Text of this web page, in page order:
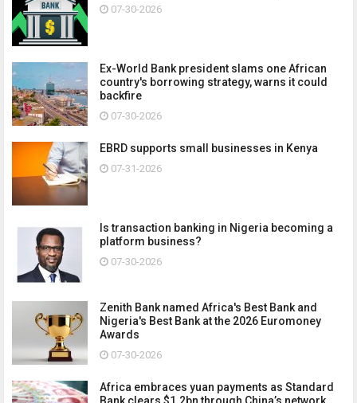
07-30-2026
Ex-World Bank president slams one African
country's borrowing strategy, warns it could
backfire
07-30-2026
EBRD supports small businesses in Kenya
07-31-2026
Is transaction banking in Nigeria becoming a
platform business?
07-30-2026
Zenith Bank named Africa's Best Bank and
Nigeria's Best Bank at the 2026 Euromoney
Awards
07-30-2026
Africa embraces yuan payments as Standard